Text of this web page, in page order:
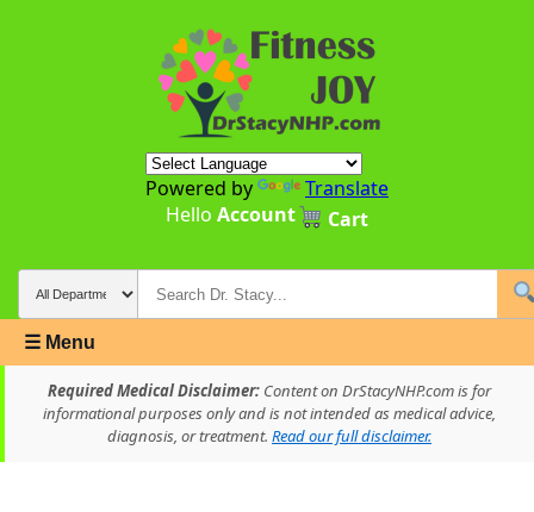
Powered by
Translate
Hello Account Cart
☰ Menu
Required Medical Disclaimer: Content on DrStacyNHP.com is for
informational purposes only and is not intended as medical advice,
diagnosis, or treatment. Read our full disclaimer.